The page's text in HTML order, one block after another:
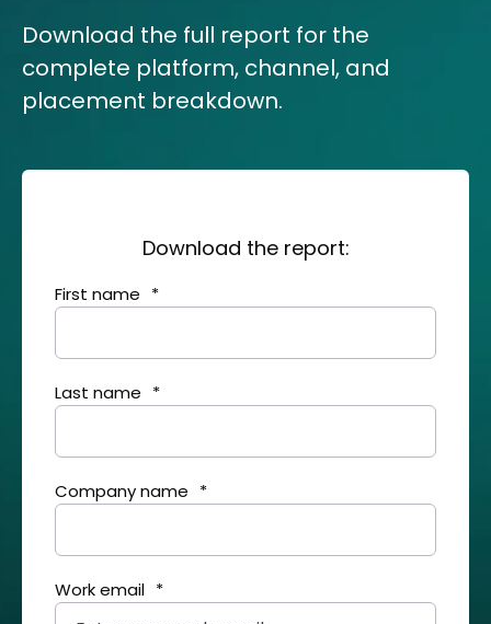
Download the full report for the
complete platform, channel, and
placement breakdown.
Download the report:
First name *
Last name *
Company name *
Work email *